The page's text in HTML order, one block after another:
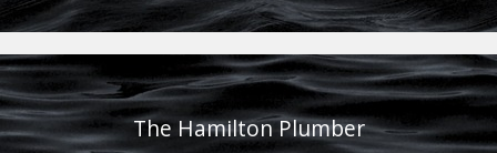
The Hamilton Plumber